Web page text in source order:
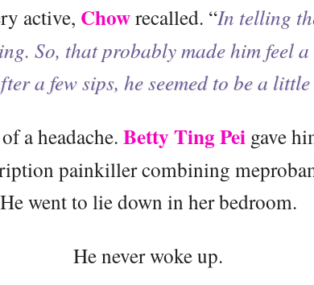
active, Chowrecalled. “In telling
So, that probably made him feel
a few sips, he seemed to be a
a headache. Betty Ting Pei gave
painkiller combining
He went to lie down in her bedroom.
He never woke up.